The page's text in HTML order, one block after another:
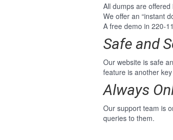
All dumps are
We offer an “instant
A free demo in 220-
Safe and
Our website is safe
feature is another
Always
Our support team is
queries to them.